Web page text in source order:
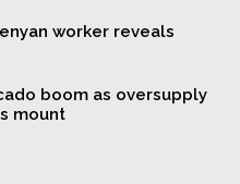
worker reveals
boom as oversupply
mount